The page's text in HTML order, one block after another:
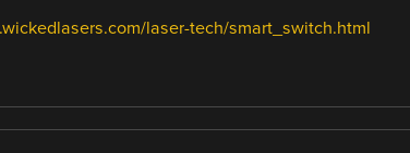
laser-tech/smart_switch.html